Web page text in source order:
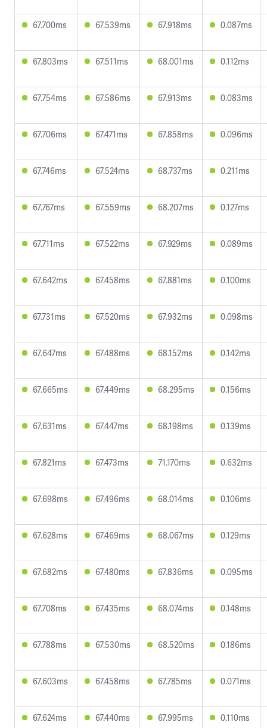
67.700ms 67.539ms 67.918ms 0.087ms
67.803ms 67.511ms 68.001ms 0.112ms
67.754ms 67.586ms 67.913ms 0.083ms
67.706ms 67.471ms 67.858ms 0.096ms
67.746ms 67.524ms 68.737ms 0.211ms
67.767ms 67.559ms 68.207ms 0.127ms
67.711ms 67.522ms 67.929ms 0.089ms
67.642ms 67.458ms 67.881ms 0.100ms
67.731ms 67.520ms 67.932ms 0.098ms
67.647ms 67.488ms 68.152ms 0.142ms
67.665ms 67.449ms 68.295ms 0.156ms
67.631ms 67.447ms 68.198ms 0.139ms
67.821ms 67.473ms 71.170ms 0.632ms
67.698ms 67.496ms 68.014ms 0.106ms
67.628ms 67.469ms 68.067ms 0.129ms
67.682ms 67.480ms 67.836ms 0.095ms
67.708ms 67.435ms 68.074ms 0.148ms
67.788ms 67.530ms 68.520ms 0.186ms
67.603ms 67.458ms 67.785ms 0.071ms
67.624ms 67.440ms 67.995ms 0.110ms